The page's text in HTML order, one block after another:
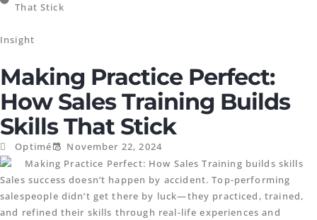
That Stick
Insight
Making Practice Perfect:
How Sales Training Builds
Skills That Stick
Optimé November 22, 2024
Sales success doesn’t happen by accident. Top-performing
salespeople didn’t get there by luck—they practiced, trained,
and refined their skills through real-life experiences and